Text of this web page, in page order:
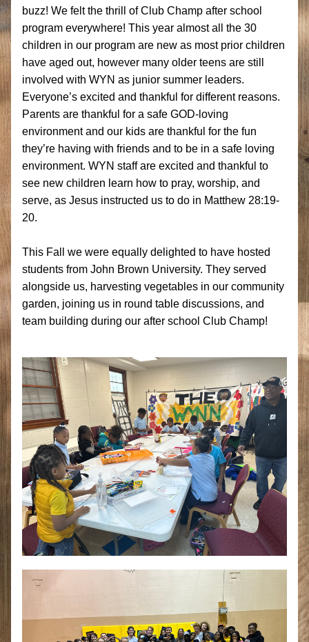
buzz! We felt the thrill of Club Champ after school
program everywhere! This year almost all the 30
children in our program are new as most prior children
have aged out, however many older teens are still
involved with WYN as junior summer leaders.
Everyone’s excited and thankful for different reasons.
Parents are thankful for a safe GOD-loving
environment and our kids are thankful for the fun
they’re having with friends and to be in a safe loving
environment. WYN staff are excited and thankful to
see new children learn how to pray, worship, and
serve, as Jesus instructed us to do in Matthew 28:19-
20.
This Fall we were equally delighted to have hosted
students from John Brown University. They served
alongside us, harvesting vegetables in our community
garden, joining us in round table discussions, and
team building during our after school Club Champ!